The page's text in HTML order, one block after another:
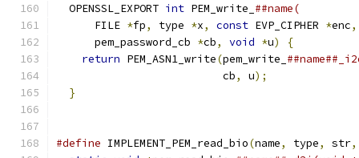
  OPENSSL_EXPORT
int PEM_write_ ##name(
      FILE
*fp, type *x, const EVP_CIPHER *enc,
      pem_password_cb
*cb, void *u) {
return PEM_ASN1_write(pem_write_
                          cb
, u);
}
#define IMPLEMENT_PEM_read_bio(name, type, str,